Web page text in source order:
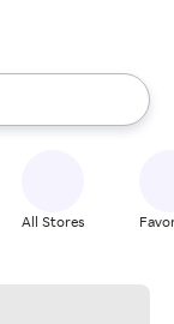
up and down
All Stores